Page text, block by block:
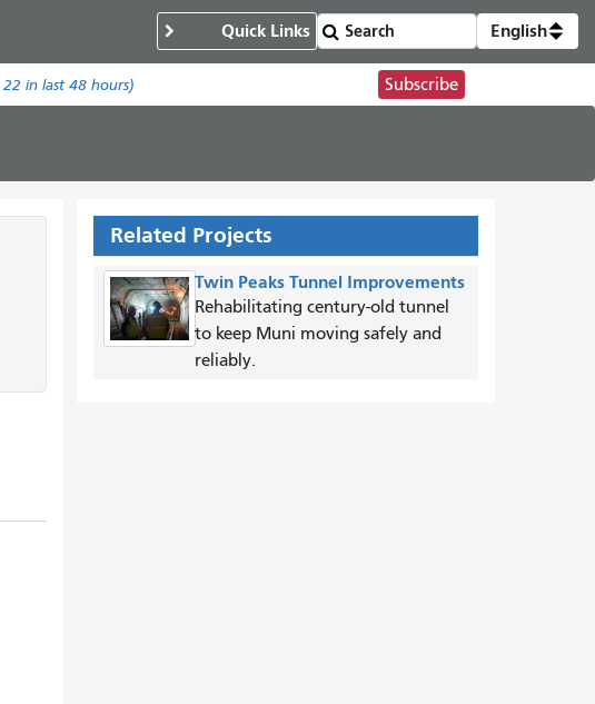
Quick Links English
22 in last 48 hours) Subscribe
Related Projects
Twin Peaks Tunnel Improvements
Rehabilitating century-old tunnel
to keep Muni moving safely and
reliably.